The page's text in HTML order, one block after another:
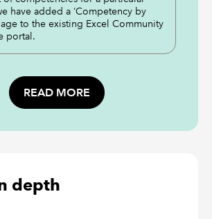
have added a ‘Competency by
to the existing Excel Community
portal.
READ MORE
depth